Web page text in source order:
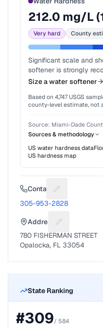
212.0 mg/L (
Very hard County
Significant scale and
softener is strongly
Size a water softener
Based on 4,747USGS
county-level estimate, not
Source: Miami-Dade
Sources & methodology
US water hardness data
US hardness map
Contact Suggest a
305-953-2828
Address Suggest a
780 FISHERMAN STREET
Opalocka, FL 33054
State Ranking
#309/ 584